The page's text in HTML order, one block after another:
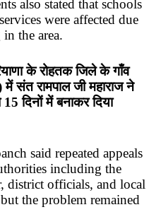
also stated that schools
were affected due
the area.
के रोहतक जिले के गाँव
संत रामपाल जी महाराज ने
दिनों में बनाकर दिया
said repeated appeals
including the
district officials, and local
the problem remained